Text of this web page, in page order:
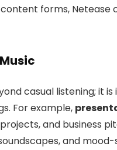
forms,
casual listening; it
For example,
and business
and